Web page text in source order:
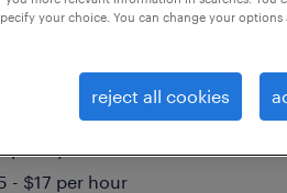
administrative
florida
- $17 per hour
your choice. You can change your options
reject all cookies